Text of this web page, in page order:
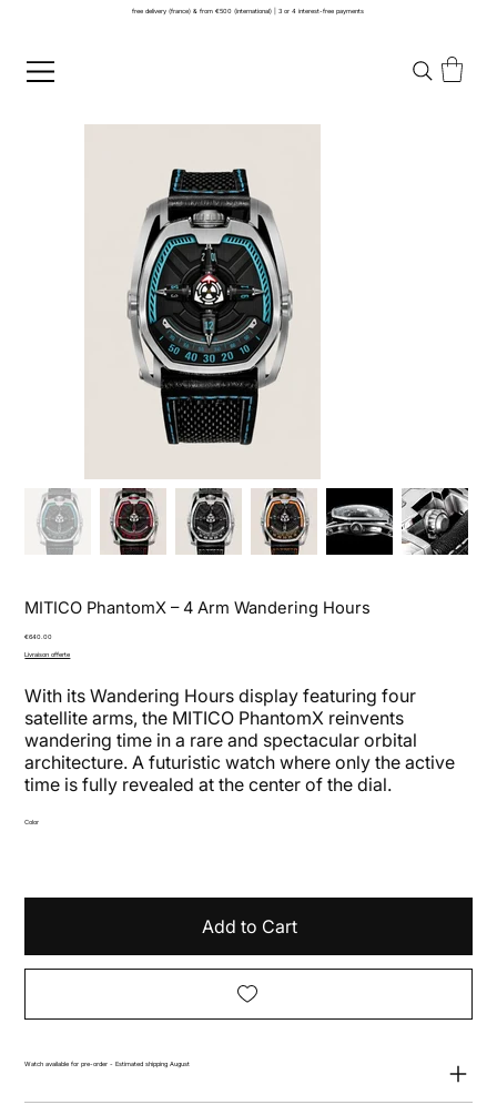
free delivery (france) & from €500 (international) | 3 or 4 interest-free payments
MITICO PhantomX – 4 Arm Wandering Hours
Price
€640.00
Livraison offerte
With its Wandering Hours display featuring four
satellite arms, the MITICO PhantomX reinvents
wandering time in a rare and spectacular orbital
architecture. A futuristic watch where only the active
time is fully revealed at the center of the dial.
Color
Add to Cart
Watch available for pre-order - Estimated shipping August